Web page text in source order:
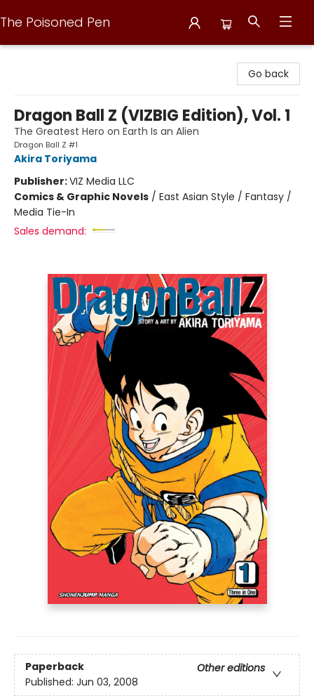
The Poisoned Pen
Go back
Dragon Ball Z (VIZBIG Edition), Vol. 1
The Greatest Hero on Earth Is an Alien
Dragon Ball Z #1
Akira Toriyama
Publisher:VIZ Media LLC
Comics & Graphic Novels / East Asian Style / Fantasy /
Media Tie-In
Sales demand:
Paperback
Other editions
Published: Jun 03, 2008